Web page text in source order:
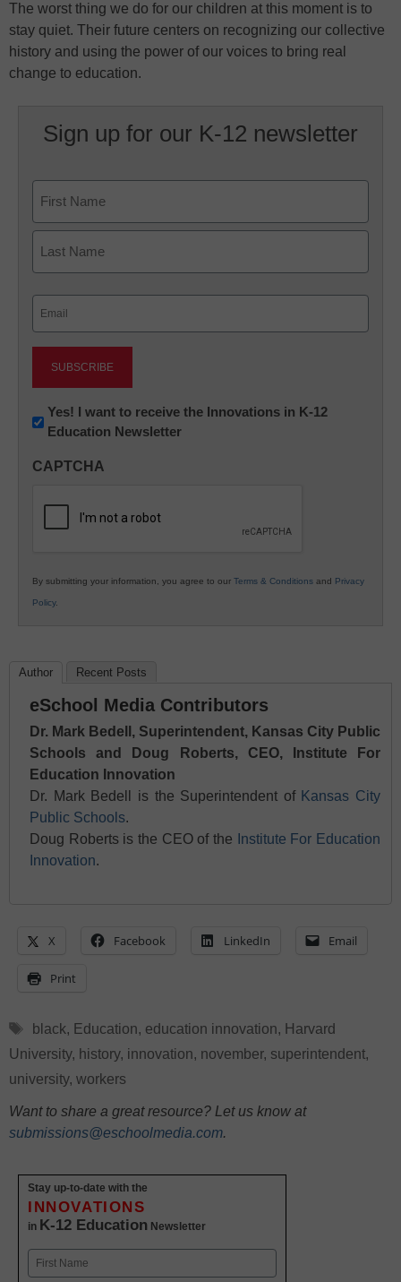
The worst thing we do for our children at this moment is to
stay quiet. Their future centers on recognizing our collective
history and using the power of our voices to bring real
change to education.
Sign up for our K-12 newsletter
First
Newsletter:
Innovations
K12
Yes! I want to receive the Innovations in K-12
Education Newsletter
CAPTCHA
By submitting your information, you agree to our Terms & Conditions and Privacy
Policy.
Author Recent Posts
eSchool Media Contributors
Dr. Mark Bedell, Superintendent, Kansas City Public
Schools and Doug Roberts, CEO, Institute For
Education Innovation
Dr. Mark Bedell is the Superintendent of Kansas City
Public Schools.
Doug Roberts is the CEO of the
Institute For Education
Innovation.
X Facebook LinkedIn Email
Print
Tags
black, Education, education innovation, Harvard
University, history, innovation, november, superintendent,
university, workers
Want to share a great resource? Let us know at
submissions@eschoolmedia.com.
Stay up-to-date with the
INNOVATIONS
in K-12 Education Newsletter
Name